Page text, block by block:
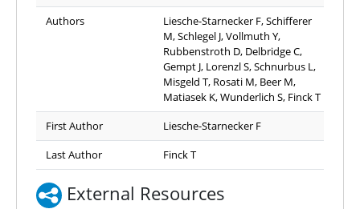
Authors
Liesche-Starnecker F, Schifferer
M, Schlegel J, Vollmuth Y,
Rubbenstroth D, Delbridge C,
Gempt J, Lorenzl S, Schnurbus L,
Misgeld T, Rosati M, Beer M,
Matiasek K, Wunderlich S, Finck T
First Author
Liesche-Starnecker F
Last Author
Finck T
External Resources